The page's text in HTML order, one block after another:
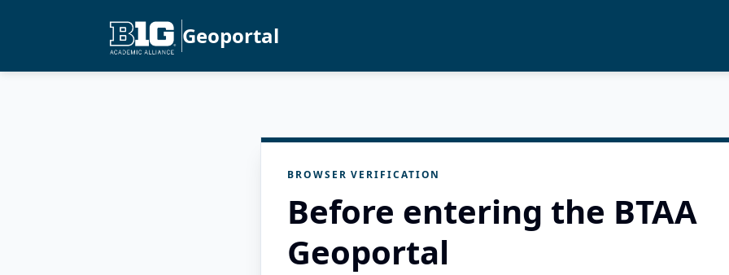
Geoportal
BROWSER VERIFICATION
Before entering the BTAA
Geoportal